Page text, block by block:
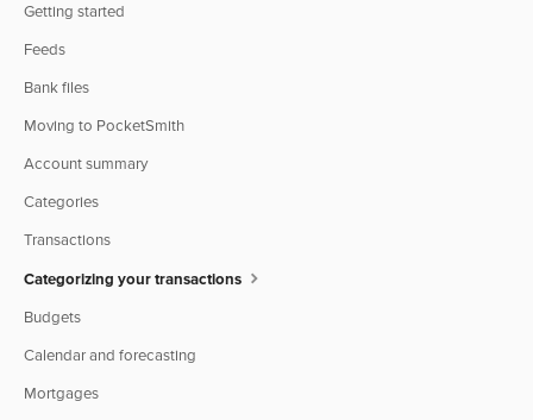
Getting started
Feeds
Bank files
Moving to PocketSmith
Account summary
Categories
Transactions
Categorizing your transactions
Budgets
Calendar and forecasting
Mortgages